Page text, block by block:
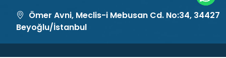
Ömer Avni, Meclis-i Mebusan Cd. No:34, 34427
Beyoğlu/İstanbul